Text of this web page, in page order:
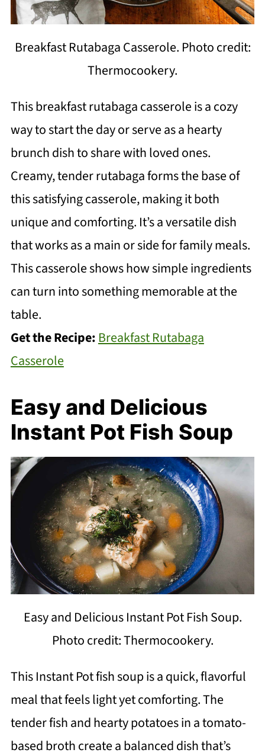
Breakfast Rutabaga Casserole. Photo credit:
Thermocookery.
This breakfast rutabaga casserole is a cozy
way to start the day or serve as a hearty
brunch dish to share with loved ones.
Creamy, tender rutabaga forms the base of
this satisfying casserole, making it both
unique and comforting. It’s a versatile dish
that works as a main or side for family meals.
This casserole shows how simple ingredients
can turn into something memorable at the
table.
Get the Recipe: Breakfast Rutabaga
Casserole
Easy and Delicious
Instant Pot Fish Soup
Easy and Delicious Instant Pot Fish Soup.
Photo credit: Thermocookery.
This Instant Pot fish soup is a quick, flavorful
meal that feels light yet comforting. The
tender fish and hearty potatoes in a tomato-
based broth create a balanced dish that’s